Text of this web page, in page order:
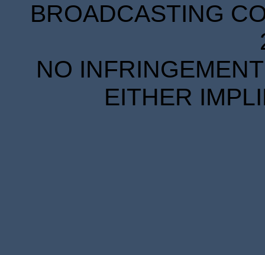
BROADCASTING
NO
EITHER